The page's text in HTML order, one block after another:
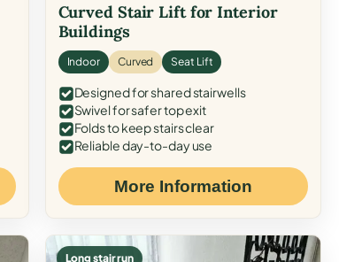
Curved Stair Lift for Interior
Buildings
Indoor Curved Seat Lift
Designed for shared stairwells
Swivel for safer top exit
Folds to keep stairs clear
Reliable day-to-day use
More Information
Long stair run